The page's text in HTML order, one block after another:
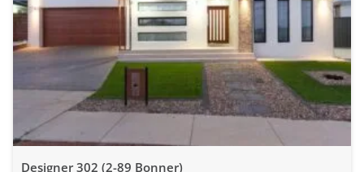
Designer 302 (2-89 Bonner)